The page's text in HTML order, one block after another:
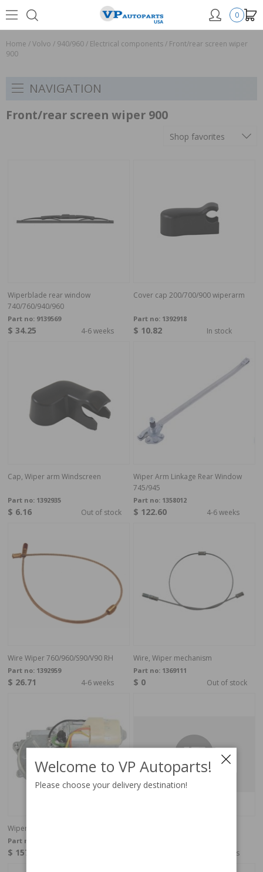
0
Home /Volvo / 940/960/ Electrical components/ Front/rear screen wiper
900
NAVIGATION
Front/rear screen wiper 900
Shop favorites
Wiperblade rear window
740/760/940/960
Part no: 9139569
$ 34.25 4-6 weeks
Cover cap 200/700/900 wiperarm
Part no: 1392918
$ 10.82 In stock
Cap, Wiper arm Windscreen
Part no: 1392935
$ 6.16 Out of stock
Wiper Arm Linkage Rear Window
745/945
Part no: 1358012
$ 122.60 4-6 weeks
Wire Wiper 760/960/S90/V90 RH
Part no: 1392959
$ 26.71 4-6 weeks
Wire, Wiper mechanism
Part no: 1369111
$ 0 Out of stock
Wiper motor rear
Part no:
$ 157.53 4-6 weeks
Welcome to VP Autoparts!
Please choose your delivery destination!